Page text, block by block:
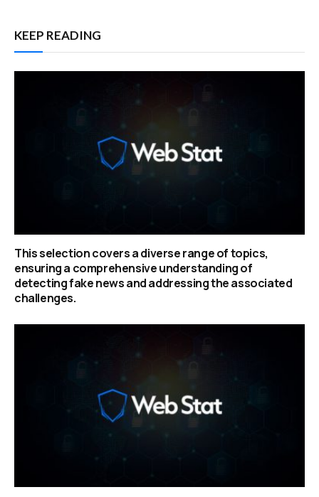
KEEP READING
This selection covers a diverse range of topics,
ensuring a comprehensive understanding of
detecting fake news and addressing the associated
challenges.